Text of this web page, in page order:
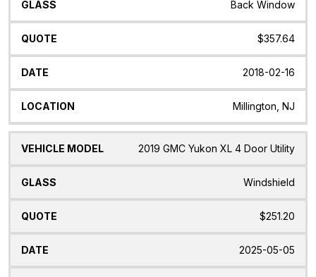
Back Window
$357.64
2018-02-16
Millington, NJ
2019 GMC Yukon XL 4 Door Utility
Windshield
$251.20
2025-05-05